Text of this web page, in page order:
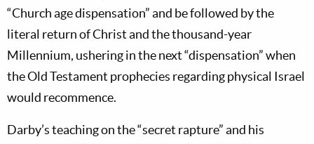
“Church age dispensation” and be followed by the
literal return of Christ and the thousand-year
Millennium, ushering in the next “dispensation” when
the Old Testament prophecies regarding physical Israel
would recommence.
Darby’s teaching on the “secret rapture” and his